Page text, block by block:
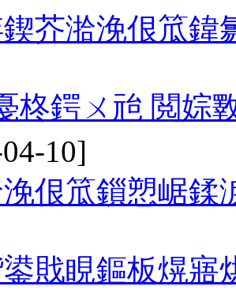
芥湁浼佷笟鍏
柊鍔ㄨ兘 閲婃
10]
佷笟鎻愬崌鍒
戝睍鏂板熀寤